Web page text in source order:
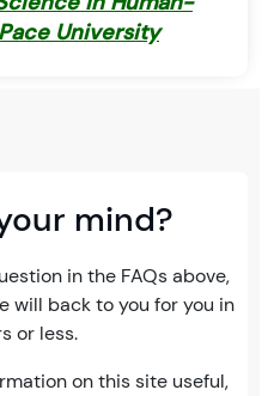
University
mind?
in the FAQs above,
will back to you for you in
or less.
on this site useful,